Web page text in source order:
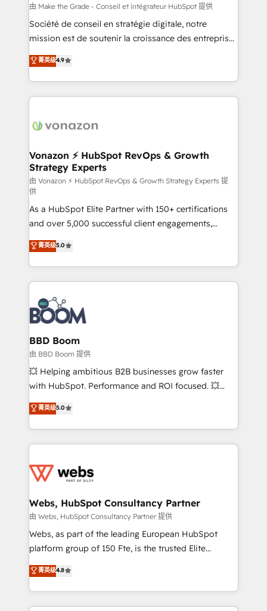
—faster. Through expert training, unmatched
responsiveness, and ongoing support, we equip
your team to adopt new systems with confidence
customer engagement.
由 Make the Grade - Conseil et intégrateur HubSpot 提供
Société de conseil en stratégie digitale, notre
mission est de soutenir la croissance des entreprises
B2B à travers l’acquisition de nouveaux clients,
l'intégration CRM et le développement des revenus
auprès de vos comptes existants. En France et à
l'international, nous travaillons avec des ETI
delà d’une simple transformation digitale et des
➤ L’intégration de CRM et de méthodologie RevOps
pour aligner les équipes marketing, commerciales et
support client (data migration, synchronisation API,
audit et maintenance) ➤ La création de sites internet
de conversion qui transforment les visiteurs en
opportunités d'affaires ➤ La mise en place de
stratégies d'acquisition marketing (SEO, SEA,
inbound, automatisation marketing, ABM, IA,
emailing) Informations clés : - 10 ans d'expérience -
100+ intégrations CRM HubSpot réussies - 40
experts conseil - 150 certifications HubSpot
cumulées
菁英级4.9
Vonazon ⚡ HubSpot RevOps & Growth
Strategy Experts
由 Vonazon ⚡ HubSpot RevOps & Growth Strategy Experts 提
供
As a HubSpot Elite Partner with 150+ certifications
and over 5,000 successful client engagements,
Vonazon turns marketing complexity into
measurable, scalable growth. From onboarding to
enterprise-grade campaigns, our in-house team
builds scalable strategies that drive long-term
revenue. ⚙️ HubSpot Integration & Optimization •
Seamless CRM, CMS, and automation setup •
Complex platform migrations and data cleanups •
Custom APIs and third-party integrations 📈 End-to-
End Revenue Acceleration • Lifecycle marketing and
pipeline growth programs • Sales enablement tools
and CRM optimization • Retention strategies with
Execution • 750+ onboardings and 2,000+
implementations • Deep expertise across marketing,
菁英级5.0
BBD Boom
由 BBD Boom 提供
💥 Helping ambitious B2B businesses grow faster
with HubSpot. Performance and ROI focused. 💥
BBD Boom is the HubSpot partner that can help you
to HubSpot Better. We work with your teams to
solve all your HubSpot challenges and improve user
adoption, sales process and marketing results.
the first time 🔧 Designing and optimising your
and build using HubSpot 🔌 Integrating HubSpot
with other systems 🎓 Training your teams to be
HubSpot pros 📊 Lead generation services using
HubSpot Why us? - SIX HubSpot Accreditations -
CRM, Solutions Architecture, Onboarding , Data
Migration, Custom Integration & Platform
菁英级5.0
Webs, HubSpot Consultancy Partner
由 Webs, HubSpot Consultancy Partner 提供
Webs, as part of the leading European HubSpot
platform group of 150 Fte, is the trusted Elite
HubSpot CRM Partner offering you a roadmap on
maximizing EBITDA and achieving Commercial
Excellence. With our targeted processes, we
strengthen your digital transformation and minimize
菁英级4.8